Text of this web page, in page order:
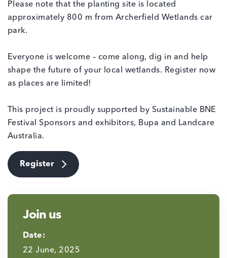
Please note that the planting site is located
approximately 800 m from Archerfield Wetlands car
park.
Everyone is welcome – come along, dig in and help
shape the future of your local wetlands. Register now
as places are limited!
This project is proudly supported by Sustainable BNE
Festival Sponsors and exhibitors, Bupa and Landcare
Australia.
Register
Join us
Date:
22 June, 2025